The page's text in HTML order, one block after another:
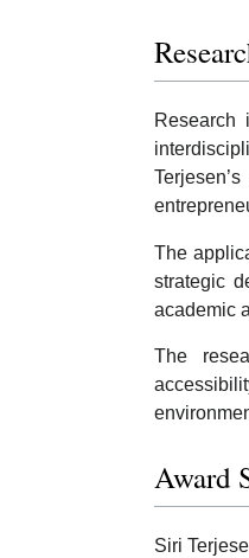
Research
The
strategic
academic
The
Award
Siri